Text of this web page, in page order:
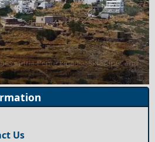
in Tria-Pente Pigadia: Ski Slopes and
Us